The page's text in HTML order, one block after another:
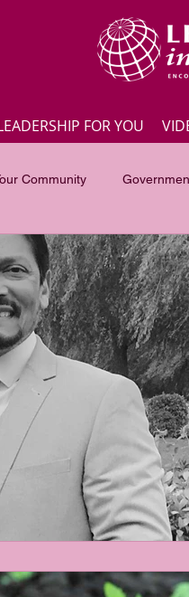
FOR YOU
Community
Employee engagement
Highlights Interviews